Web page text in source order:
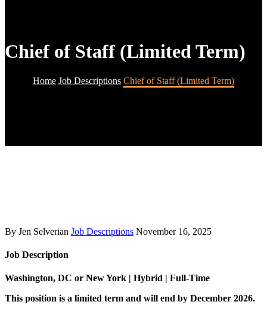
Chief of Staff (Limited Term)
Home Job Descriptions Chief of Staff (Limited Term)
By Jen Selverian Job Descriptions November 16, 2025
Job Description
Washington, DC or New York | Hybrid | Full-Time
This position is a limited term and will end by December 2026.